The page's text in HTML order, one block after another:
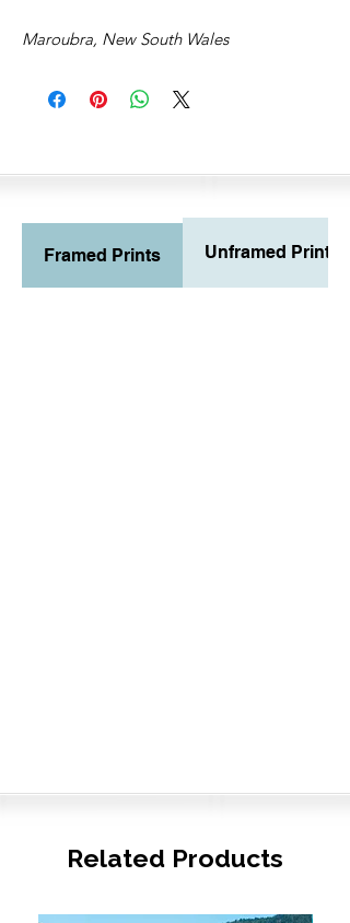
Maroubra, New South Wales
Framed Prints Unframed Prints
Related Products